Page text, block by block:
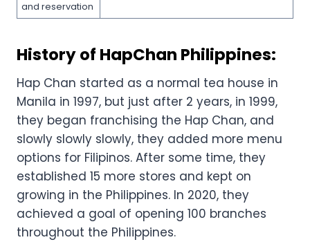
and reservation
History of HapChan Philippines:
Hap Chan started as a normal tea house in
Manila in 1997, but just after 2 years, in 1999,
they began franchising the Hap Chan, and
slowly slowly slowly, they added more menu
options for Filipinos. After some time, they
established 15 more stores and kept on
growing in the Philippines. In 2020, they
achieved a goal of opening 100 branches
throughout the Philippines.